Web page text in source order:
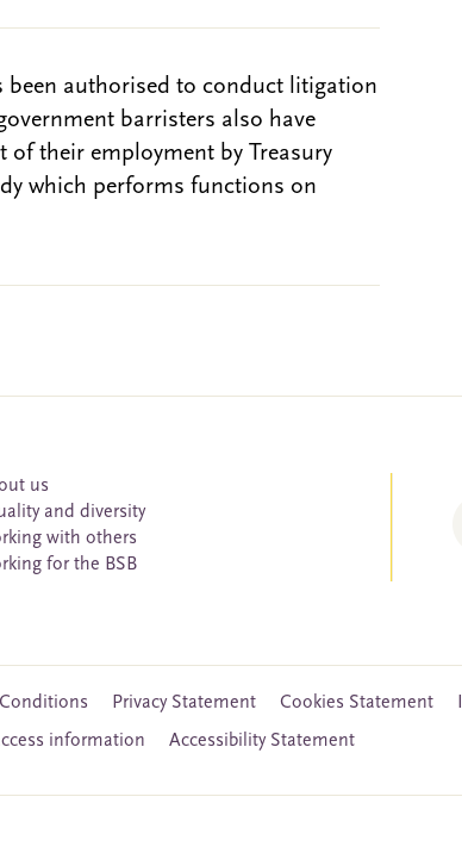
been authorised to conduct litigation
barristers also have
their employment by Treasury
which performs functions on
us
and diversity
with others
for the BSB
Conditions Privacy Statement Cookies Statement
information
Accessibility Statement